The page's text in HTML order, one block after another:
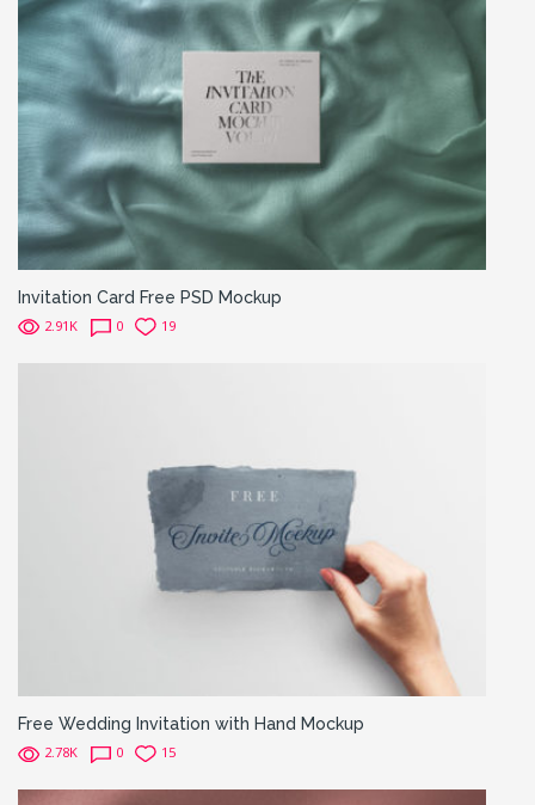
Invitation Card Free PSD Mockup
2.91K 0 19
Free Wedding Invitation with Hand Mockup
2.78K 0 15